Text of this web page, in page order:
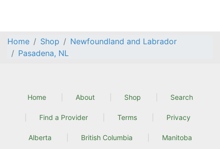
Home Shop
Newfoundland and Labrador
Pasadena, NL
Home About Shop Search
Find a Provider Terms Privacy
Alberta British Columbia Manitoba